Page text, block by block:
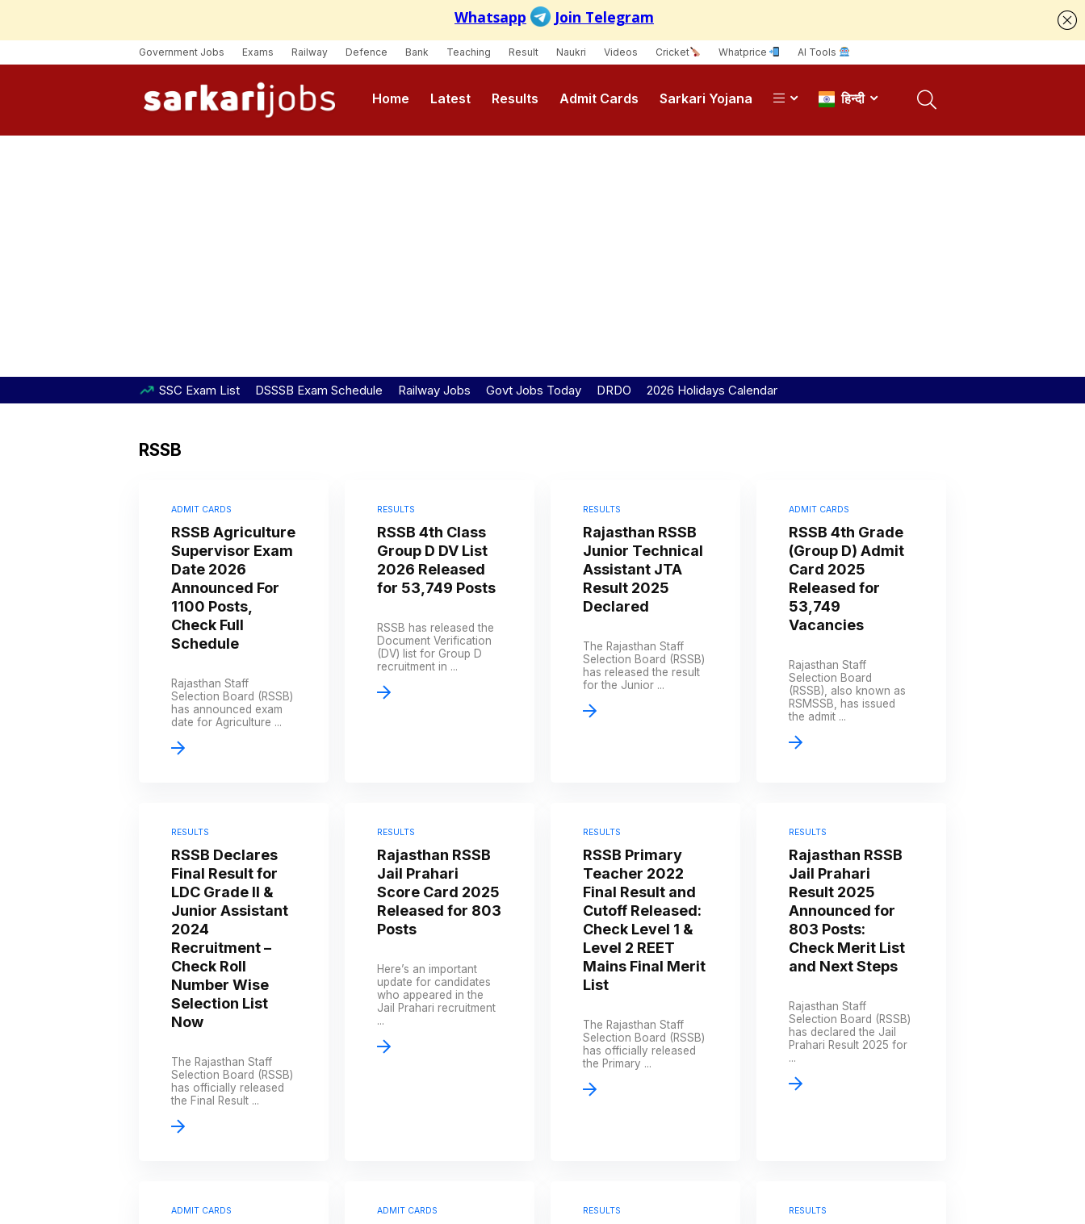
Government Jobs Exams Railway Defence Bank Teaching Result Naukri Videos Cricket Whatprice AI Tools
Home Latest Results Admit Cards Sarkari Yojana हिन्दी
SSC Exam List DSSSB Exam Schedule Railway Jobs Govt Jobs Today DRDO 2026 Holidays Calendar
RSSB
ADMIT CARDS
RSSB Agriculture
Supervisor Exam
Date 2026
Announced For
1100 Posts,
Check Full
Schedule
Rajasthan Staff
Selection Board (RSSB)
has announced exam
date for Agriculture ...
RESULTS
RSSB 4th Class
Group D DV List
2026 Released
for 53,749 Posts
RSSB has released the
Document Verification
(DV) list for Group D
recruitment in ...
RESULTS
Rajasthan RSSB
Junior Technical
Assistant JTA
Result 2025
Declared
The Rajasthan Staff
Selection Board (RSSB)
has released the result
for the Junior ...
ADMIT CARDS
RSSB 4th Grade
(Group D) Admit
Card 2025
Released for
53,749
Vacancies
Rajasthan Staff
Selection Board
(RSSB), also known as
RSMSSB, has issued
the admit ...
RESULTS
RSSB Declares
Final Result for
LDC Grade II &
Junior Assistant
2024
Recruitment –
Check Roll
Number Wise
Selection List
Now
The Rajasthan Staff
Selection Board (RSSB)
has officially released
the Final Result ...
RESULTS
Rajasthan RSSB
Jail Prahari
Score Card 2025
Released for 803
Posts
Here’s an important
update for candidates
who appeared in the
Jail Prahari recruitment
...
RESULTS
RSSB Primary
Teacher 2022
Final Result and
Cutoff Released:
Check Level 1 &
Level 2 REET
Mains Final Merit
List
The Rajasthan Staff
Selection Board (RSSB)
has officially released
the Primary ...
RESULTS
Rajasthan RSSB
Jail Prahari
Result 2025
Announced for
803 Posts:
Check Merit List
and Next Steps
Rajasthan Staff
Selection Board (RSSB)
has declared the Jail
Prahari Result 2025 for
...
ADMIT CARDS ADMIT CARDS RESULTS RESULTS